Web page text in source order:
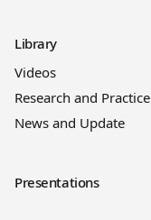
Library
Videos
Research and Practice
News and Update
Presentations